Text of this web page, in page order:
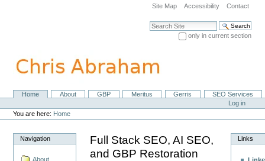
navigation
Site Map Accessibility Contact
Search Site
only in current section
NavigationHome About GBP Meritus Gerris
SEO Services
Personal
tools
Log in
You are here: Home
Navigation
About
Full Stack SEO, AI SEO,
and GBP Restoration
Links